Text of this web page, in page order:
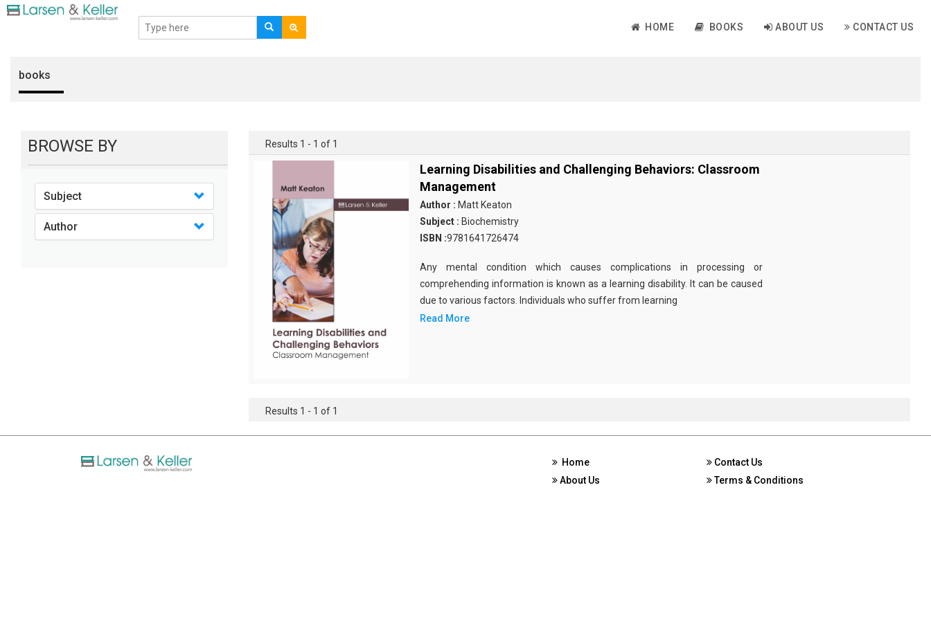
HOME BOOKS ABOUT US CONTACT US
books
BROWSE BY
Subject
Author
Results 1 - 1 of 1
Learning Disabilities and Challenging Behaviors: Classroom
Management
Author : Matt Keaton
Subject : Biochemistry
ISBN :9781641726474
Any mental condition which causes complications in processing or
comprehending information is known as a learning disability. It can be caused
due to various factors. Individuals who suffer from learning
Read More
Results 1 - 1 of 1
Home
About Us
Contact Us
Terms & Conditions